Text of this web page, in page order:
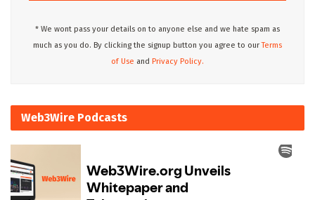
* We wont pass your details on to anyone else and we hate spam as
much as you do. By clicking the signup button you agree to ourTerms
of Use and Privacy Policy.
Web3Wire Podcasts